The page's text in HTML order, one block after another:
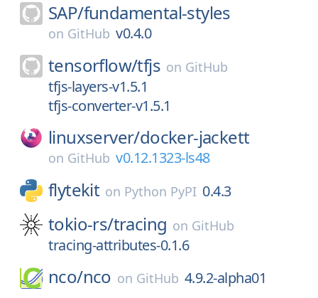
SAP/fundamental-styles
on GitHub v0.4.0
tensorflow/tfjs on GitHub
tfjs-layers-v1.5.1
tfjs-converter-v1.5.1
linuxserver/docker-jackett
on GitHub v0.12.1323-ls48
flytekit on Python PyPI 0.4.3
tokio-rs/tracing on GitHub
tracing-attributes-0.1.6
nco/nco on GitHub 4.9.2-alpha01